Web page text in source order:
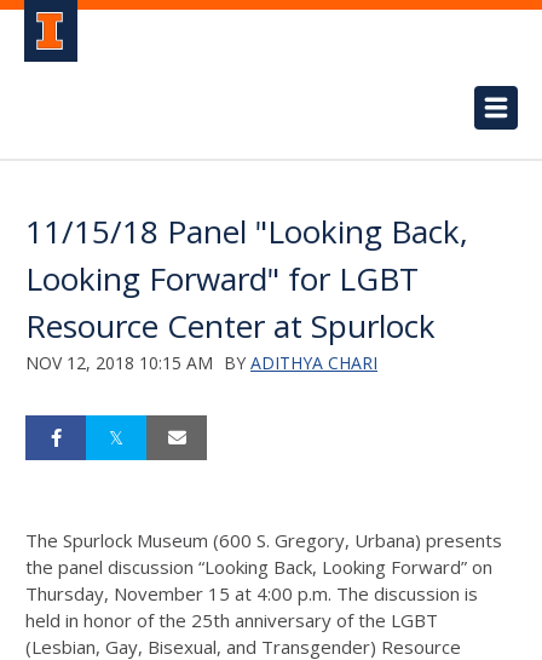
11/15/18 Panel "Looking Back,
Looking Forward" for LGBT
Resource Center at Spurlock
NOV 12, 2018 10:15 AM BY ADITHYA CHARI
The Spurlock Museum (600 S. Gregory, Urbana) presents
the panel discussion “Looking Back, Looking Forward” on
Thursday, November 15 at 4:00 p.m. The discussion is
held in honor of the 25th anniversary of the LGBT
(Lesbian, Gay, Bisexual, and Transgender) Resource